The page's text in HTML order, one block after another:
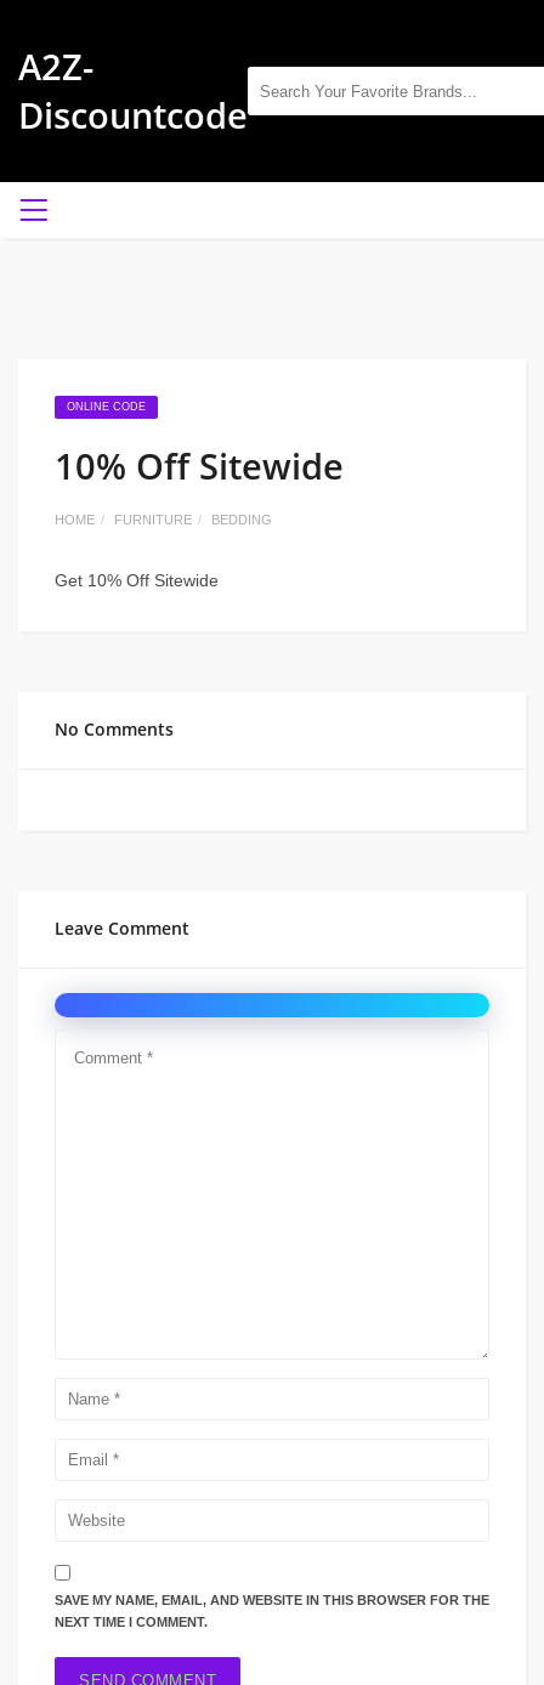
A2Z-
Discountcode
ONLINE CODE
10% Off Sitewide
HOME FURNITURE BEDDING
Get 10% Off Sitewide
No Comments
Leave Comment
SAVE MY NAME, EMAIL, AND WEBSITE IN THIS BROWSER FOR THE
NEXT TIME I COMMENT.